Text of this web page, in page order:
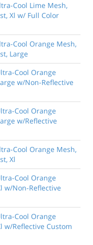
Cool Lime Mesh,
Xl w/ Full Color
Cool Orange Mesh,
Large
Cool Orange
w/Non-Reflective
Cool Orange
w/Reflective
Cool Orange Mesh,
Xl
Cool Orange
w/Non-Reflective
Cool Orange
w/Reflective Custom